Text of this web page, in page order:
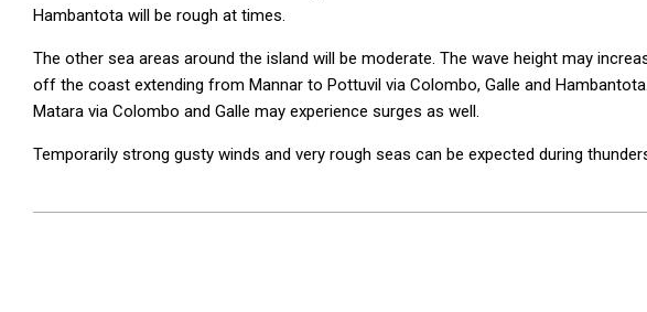
Hambantota will be rough at times.
The other sea areas around the island will be moderate. The wave height may
off the coast extending from Mannar to Pottuvil via Colombo, Galle and
Matara via Colombo and Galle may experience surges as well.
Temporarily strong gusty winds and very rough seas can be expected during